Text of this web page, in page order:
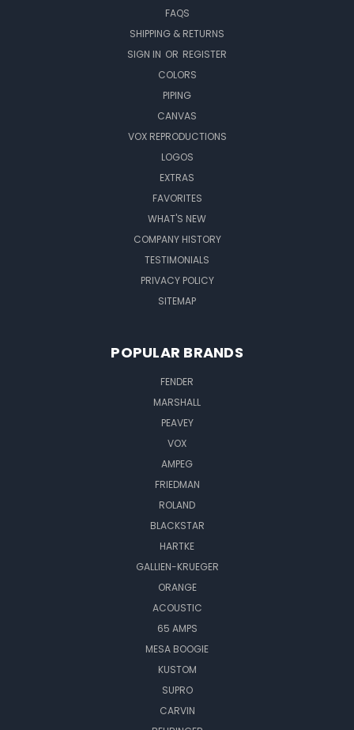
FAQS
SHIPPING & RETURNS
SIGN IN OR REGISTER
COLORS
PIPING
CANVAS
VOX REPRODUCTIONS
LOGOS
EXTRAS
FAVORITES
WHAT'S NEW
COMPANY HISTORY
TESTIMONIALS
PRIVACY POLICY
SITEMAP
POPULAR BRANDS
FENDER
MARSHALL
PEAVEY
VOX
AMPEG
FRIEDMAN
ROLAND
BLACKSTAR
HARTKE
GALLIEN-KRUEGER
ORANGE
ACOUSTIC
65 AMPS
MESA BOOGIE
KUSTOM
SUPRO
CARVIN